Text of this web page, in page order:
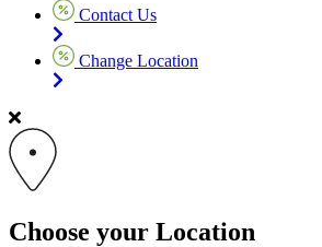
Contact Us
Change Location
Choose your Location